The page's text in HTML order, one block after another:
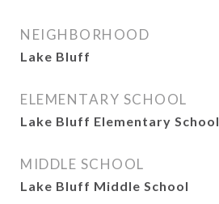
NEIGHBORHOOD
Lake Bluff
ELEMENTARY SCHOOL
Lake Bluff Elementary School
MIDDLE SCHOOL
Lake Bluff Middle School